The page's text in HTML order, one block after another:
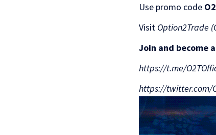
Use promo code
Visit Option2Trade
Join and become
https://t.me/
https://twitter.com/